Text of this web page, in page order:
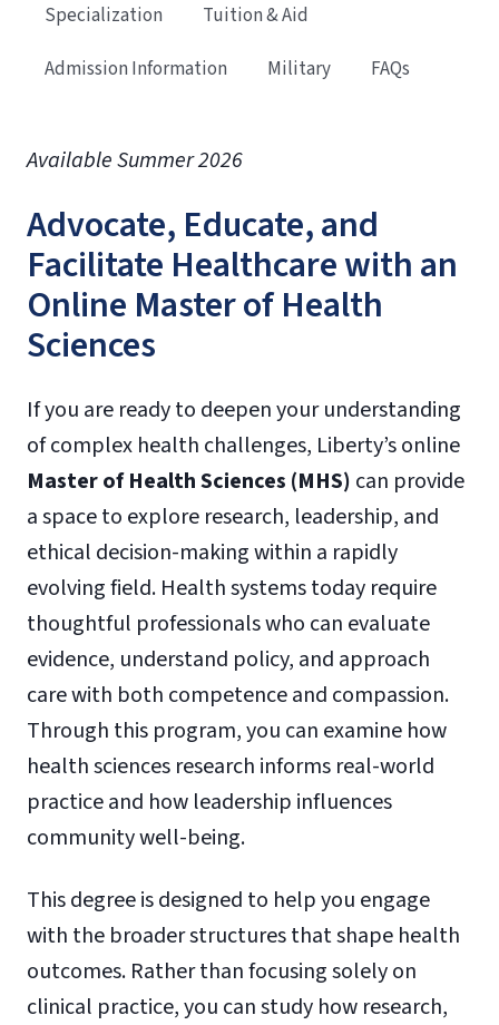
Available Summer 2026
Advocate, Educate, and
Facilitate Healthcare with an
Online Master of Health
Sciences
If you are ready to deepen your understanding
of complex health challenges, Liberty’s online
Master of Health Sciences (MHS) can provide
a space to explore research, leadership, and
ethical decision-making within a rapidly
evolving field. Health systems today require
thoughtful professionals who can evaluate
evidence, understand policy, and approach
care with both competence and compassion.
Through this program, you can examine how
health sciences research informs real-world
practice and how leadership influences
community well-being.
This degree is designed to help you engage
with the broader structures that shape health
outcomes. Rather than focusing solely on
clinical practice, you can study how research,
Specialization
Tuition & Aid
Admission Information
Military FAQs